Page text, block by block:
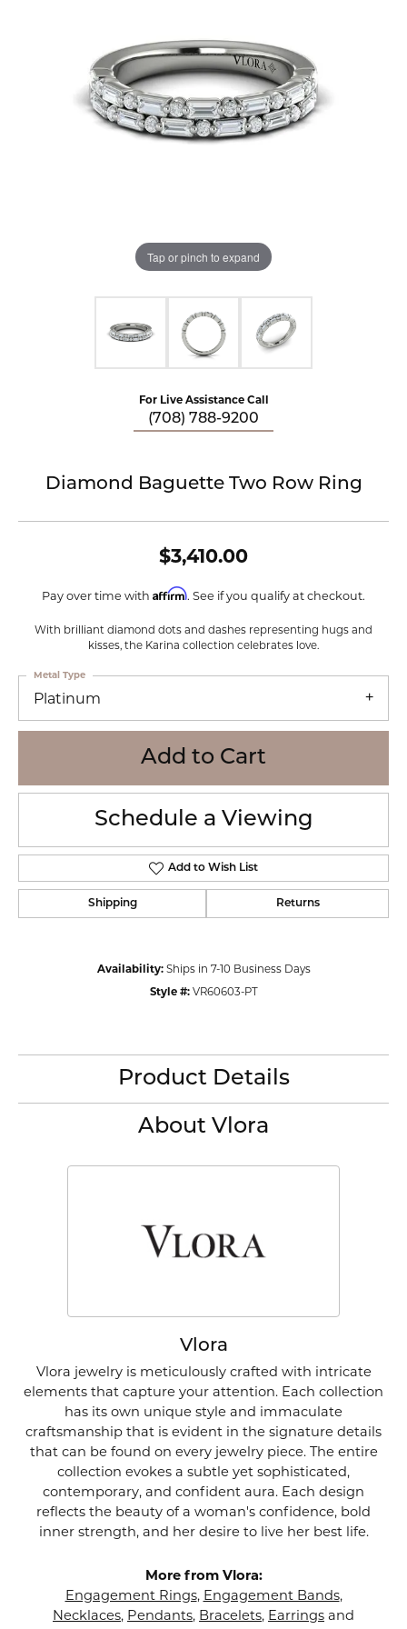
Tap or pinch to expand
For Live Assistance Call
(708) 788-9200
Diamond Baguette Two Row Ring
$3,410.00
Pay over time with Affirm. See if you qualify at checkout.
With brilliant diamond dots and dashes representing hugs and
kisses, the Karina collection celebrates love.
Platinum
Metal Type
Add to Cart
Schedule a Viewing
Add to Wish List
Shipping Returns
Availability: Ships in 7-10 Business Days
Style #: VR60603-PT
Product Details
About Vlora
Vlora
Vlora jewelry is meticulously crafted with intricate
elements that capture your attention. Each collection
has its own unique style and immaculate
craftsmanship that is evident in the signature details
that can be found on every jewelry piece. The entire
collection evokes a subtle yet sophisticated,
contemporary, and confident aura. Each design
reflects the beauty of a woman's confidence, bold
inner strength, and her desire to live her best life.
More from Vlora:
Engagement Rings, Engagement Bands,
Necklaces, Pendants, Bracelets, Earrings and